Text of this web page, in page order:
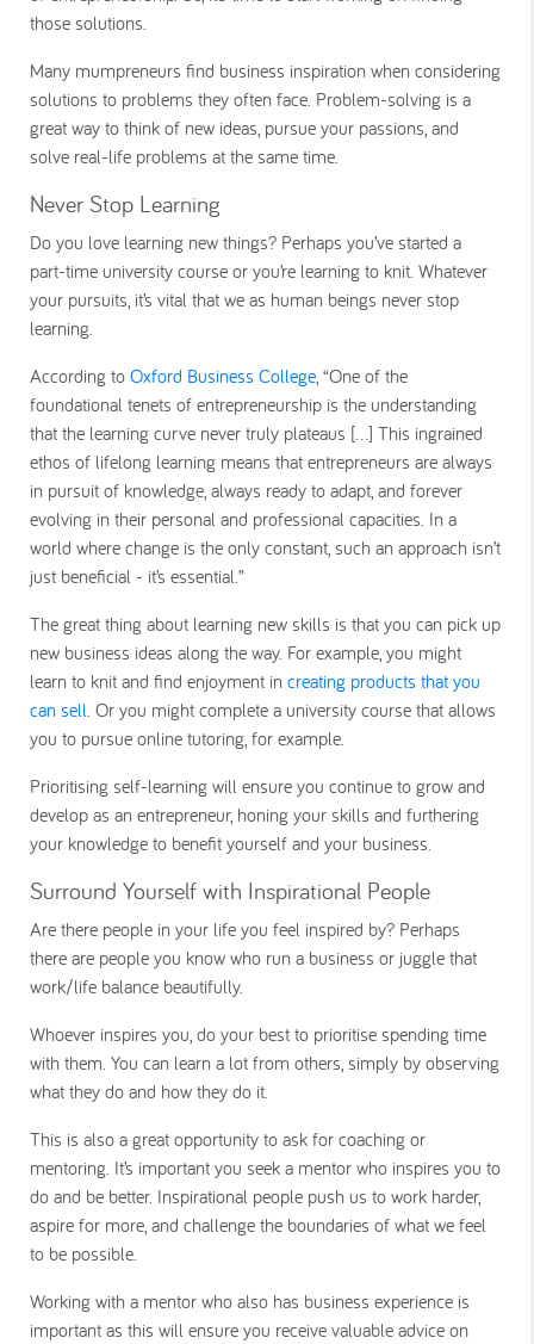
those solutions.
Many mumpreneurs find business inspiration when considering
solutions to problems they often face. Problem-solving is a
great way to think of new ideas, pursue your passions, and
solve real-life problems at the same time.
Never Stop Learning
Do you love learning new things? Perhaps you’ve started a
part-time university course or you’re learning to knit. Whatever
your pursuits, it’s vital that we as human beings never stop
learning.
According to Oxford Business College , “One of the
foundational tenets of entrepreneurship is the understanding
that the learning curve never truly plateaus [...] This ingrained
ethos of lifelong learning means that entrepreneurs are always
in pursuit of knowledge, always ready to adapt, and forever
evolving in their personal and professional capacities. In a
world where change is the only constant, such an approach isn’t
just beneficial - it’s essential.”
The great thing about learning new skills is that you can pick up
new business ideas along the way. For example, you might
learn to knit and find enjoyment in creating products that you
can sell . Or you might complete a university course that allows
you to pursue online tutoring, for example.
Prioritising self-learning will ensure you continue to grow and
develop as an entrepreneur, honing your skills and furthering
your knowledge to benefit yourself and your business.
Surround Yourself with Inspirational People
Are there people in your life you feel inspired by? Perhaps
there are people you know who run a business or juggle that
work/life balance beautifully.
Whoever inspires you, do your best to prioritise spending time
with them. You can learn a lot from others, simply by observing
what they do and how they do it.
This is also a great opportunity to ask for coaching or
mentoring. It’s important you seek a mentor who inspires you to
do and be better. Inspirational people push us to work harder,
aspire for more, and challenge the boundaries of what we feel
to be possible.
Working with a mentor who also has business experience is
important as this will ensure you receive valuable advice on